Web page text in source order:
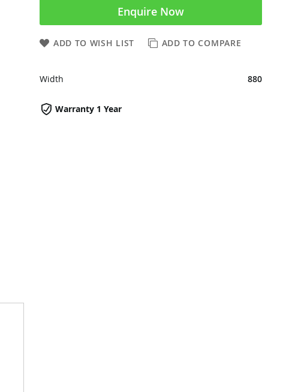
Enquire Now
ADD TO WISH LIST ADD TO COMPARE
Warranty 1 Year
Width 880